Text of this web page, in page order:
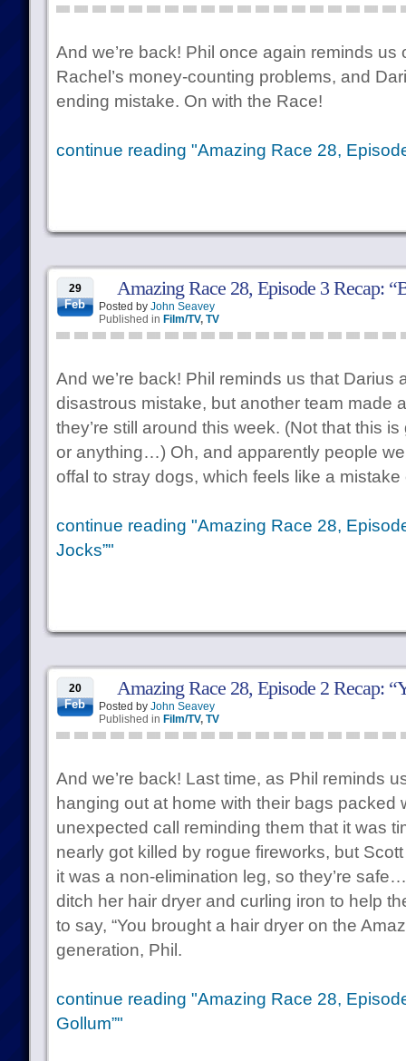
And we’re back! Phil once again reminds us
Rachel’s money-counting problems, and
ending mistake. On with the Race!
continue reading "Amazing Race 28,
29
Feb
Amazing Race 28, Episode 3 Recap:
Posted by John Seavey
Published in Film/TV, TV
And we’re back! Phil reminds us that Darius
disastrous mistake, but another team made
they’re still around this week. (Not that this
or anything…) Oh, and apparently people
offal to stray dogs, which feels like a
continue reading "Amazing Race 28,
Jocks”"
20
Feb
Amazing Race 28, Episode 2 Recap:
Posted by John Seavey
Published in Film/TV, TV
And we’re back! Last time, as Phil reminds
hanging out at home with their bags packed
unexpected call reminding them that it was
nearly got killed by rogue fireworks, but
it was a non-elimination leg, so they’re
ditch her hair dryer and curling iron to help
to say, “You brought a hair dryer on the
generation, Phil.
continue reading "Amazing Race 28,
Gollum”"